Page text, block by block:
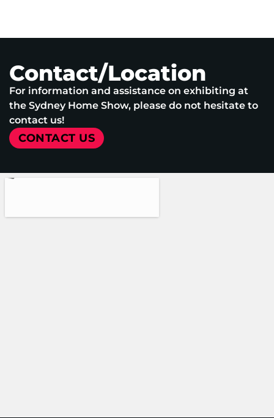
Contact/Location
For information and assistance on exhibiting at
the Sydney Home Show, please do not hesitate to
contact us!
CONTACT US